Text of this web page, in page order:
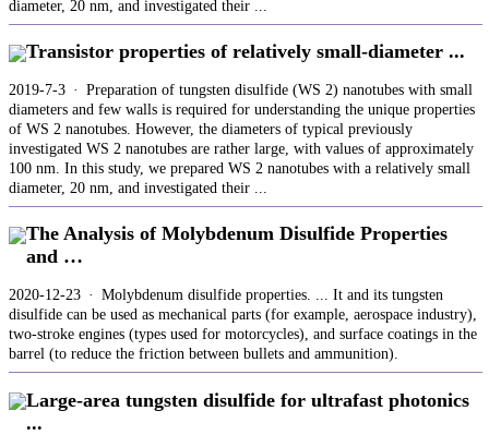
diameter, 20 nm, and investigated their ...
Transistor properties of relatively small-diameter ...
2019-7-3 · Preparation of tungsten disulfide (WS 2) nanotubes with small
diameters and few walls is required for understanding the unique properties
of WS 2 nanotubes. However, the diameters of typical previously
investigated WS 2 nanotubes are rather large, with values of approximately
100 nm. In this study, we prepared WS 2 nanotubes with a relatively small
diameter, 20 nm, and investigated their ...
The Analysis of Molybdenum Disulfide Properties
and …
2020-12-23 · Molybdenum disulfide properties. ... It and its tungsten
disulfide can be used as mechanical parts (for example, aerospace industry),
two-stroke engines (types used for motorcycles), and surface coatings in the
barrel (to reduce the friction between bullets and ammunition).
Large-area tungsten disulfide for ultrafast photonics
...